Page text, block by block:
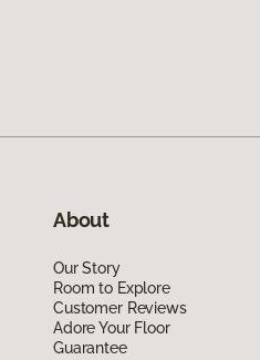
About
Our Story
Room to Explore
Customer Reviews
Adore Your Floor
Guarantee